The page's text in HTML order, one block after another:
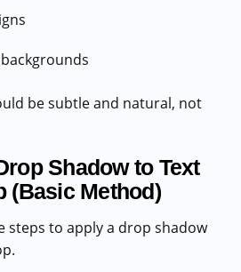
be subtle and natural, not
Shadow to Text
(Basic Method)
steps to apply a drop shadow